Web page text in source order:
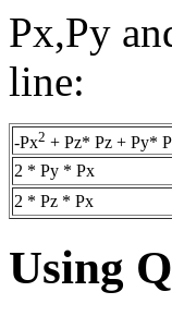
Px,Py
line:
-Px2 + Pz* Pz + Py*
2 * Py * Px
2 * Pz * Px
Using